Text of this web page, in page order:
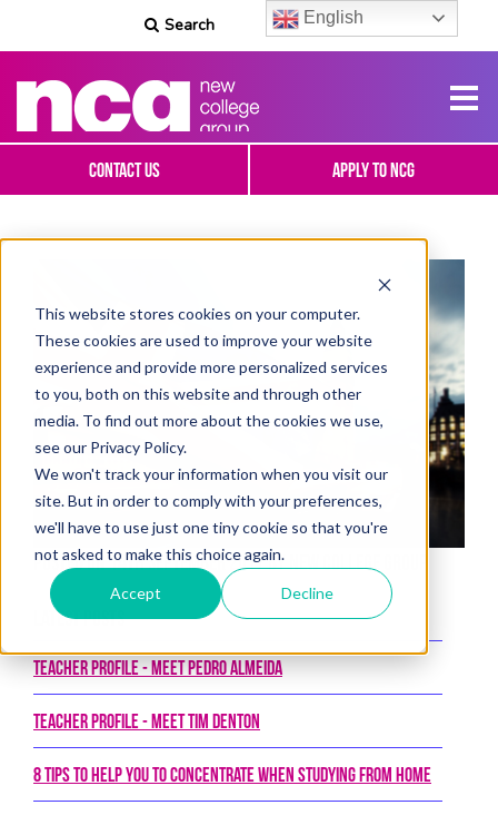
This website stores cookies on your computer.
These cookies are used to improve your website
experience and provide more personalized services
to you, both on this website and through other
media. To find out more about the cookies we use,
see our Privacy Policy.
We won't track your information when you visit our
site. But in order to comply with your preferences,
we'll have to use just one tiny cookie so that you're
not asked to make this choice again.
Accept Decline
Search
Contact Us Apply To NCG
Posted on 14th September 2017 by New College Group
Latest Posts
Teacher Profile - Meet Pedro Almeida
Teacher Profile - Meet Tim Denton
8 tips to help you to concentrate when studying from home
English